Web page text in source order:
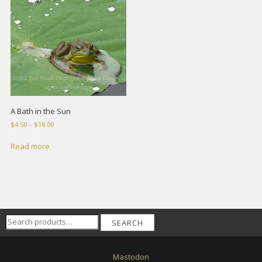
A Bath in the Sun
$4.50 – $18.00Price
Read more
Search
for:
SEARCH
Mastodon